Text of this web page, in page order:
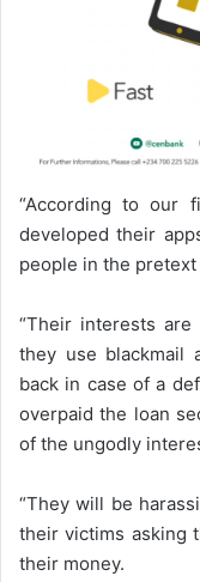
“According to our
developed their
people in the
“Their interests
they use blackmail
back in case of a
overpaid the loan
of the ungodly
“They will be
their victims asking
their money.